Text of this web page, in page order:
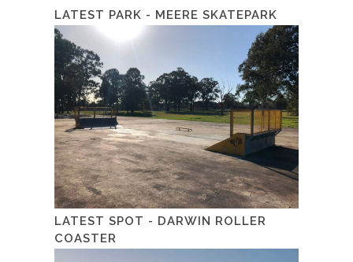
LATEST PARK - MEERE SKATEPARK
LATEST SPOT - DARWIN ROLLER
COASTER